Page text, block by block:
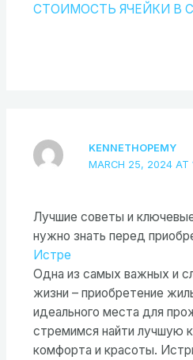
СТОИМОСТЬ ЯЧЕЙКИ В
KENNETHOPEMY
MARCH 25, 2024 AT
Лучшие советы и
нужно знать перед
Истре
Одна из самых важных и
жизни – приобретение
идеального места для
стремимся найти лучшую
комфорта и красоты.